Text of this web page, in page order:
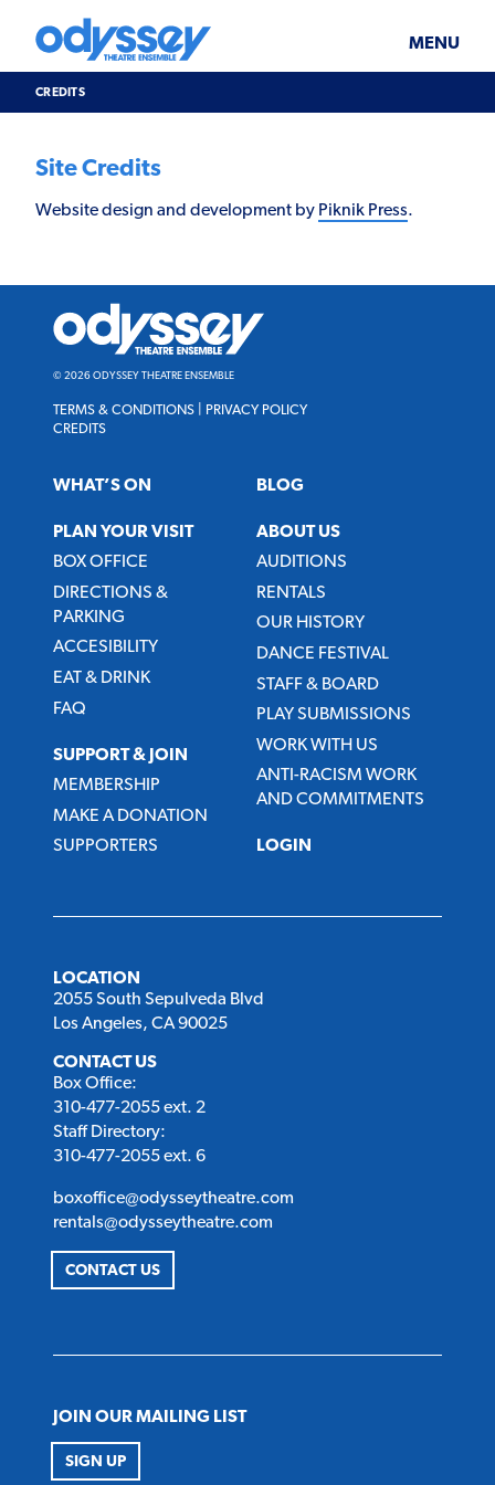
content
Theatre
Ensemble
MENU
SUPPORT & JOIN
ABOUT US
CREDITS
CreditsSite Credits
Website design and development by Piknik Press.
Odyssey
Theatre
Ensemble
© 2026 ODYSSEY THEATRE ENSEMBLE
TERMS & CONDITIONS
PRIVACY POLICY
CREDITS
WHAT’S ON
PLAN YOUR VISIT
BOX OFFICE
DIRECTIONS &
PARKING
ACCESIBILITY
EAT & DRINK
FAQ
SUPPORT & JOIN
MEMBERSHIP
MAKE A DONATION
SUPPORTERS
BLOG
ABOUT US
AUDITIONS
RENTALS
OUR HISTORY
DANCE FESTIVAL
STAFF & BOARD
PLAY SUBMISSIONS
WORK WITH US
ANTI-RACISM WORK
AND COMMITMENTS
LOGIN
LOCATION
2055 South Sepulveda Blvd
Los Angeles, CA 90025
CONTACT US
Box Office:
310-477-2055 ext. 2
Staff Directory:
310-477-2055 ext. 6
boxoffice@odysseytheatre.com
rentals@odysseytheatre.com
CONTACT US
JOIN OUR MAILING LIST
SIGN UP